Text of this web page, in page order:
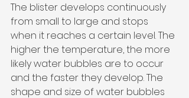
The blister develops continuously
from small to large and stops
when it reaches a certain level. The
higher the temperature, the more
likely water bubbles are to occur
and the faster they develop. The
shape and size of water bubbles